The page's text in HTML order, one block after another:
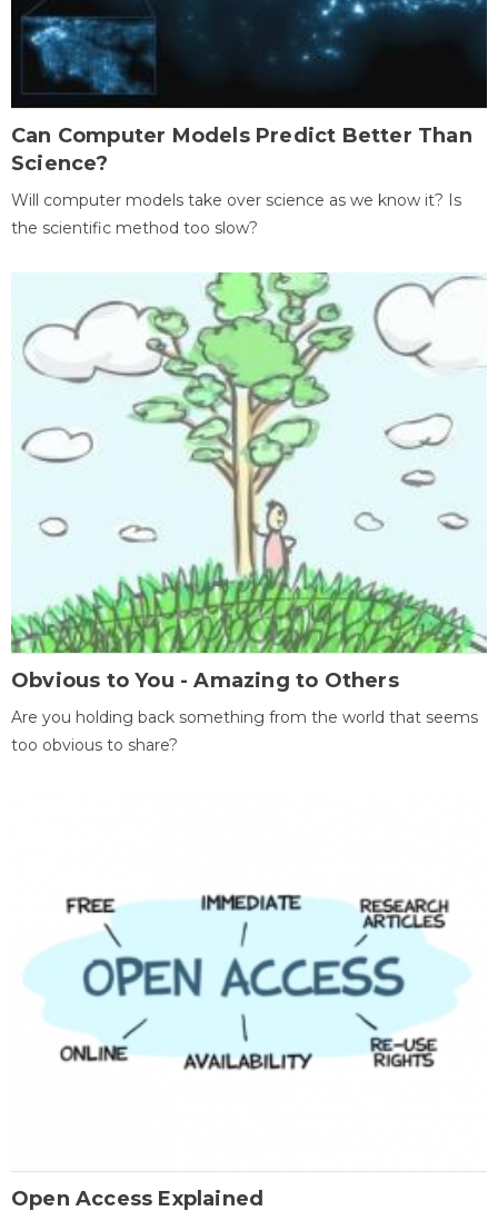
Can Computer Models Predict Better Than
Science?
Will computer models take over science as we know it? Is
the scientific method too slow?
Obvious to You - Amazing to Others
Are you holding back something from the world that seems
too obvious to share?
Open Access Explained